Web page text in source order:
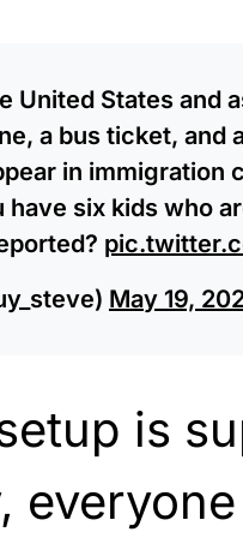
United States and
a bus ticket, and
in immigration
have six kids who
May 19,
is